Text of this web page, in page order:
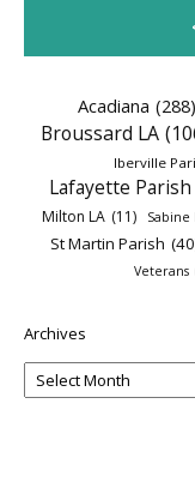
Acadiana (288)
Broussard LA
Iberville
Lafayette Parish
Milton LA (11) Sabine
St Martin Parish
Veterans
Archives